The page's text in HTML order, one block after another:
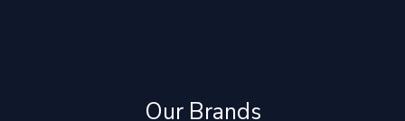
Our Brands